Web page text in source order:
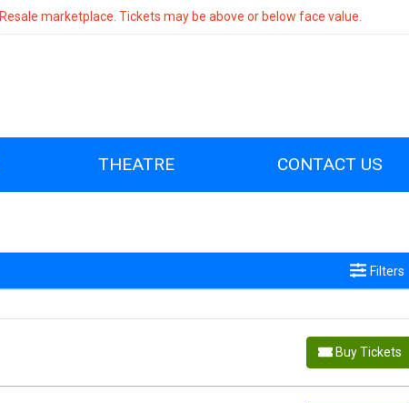
Resale marketplace. Tickets may be above or below face value.
THEATRE CONTACT US
Filters
Buy Tickets